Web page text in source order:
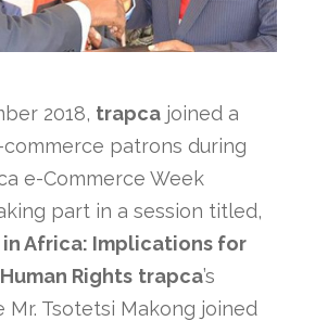
2018, trapca joined a
patrons during
e-Commerce Week
part in a session titled,
Africa: Implications for
Rights trapca’s
Tsotetsi Makong joined